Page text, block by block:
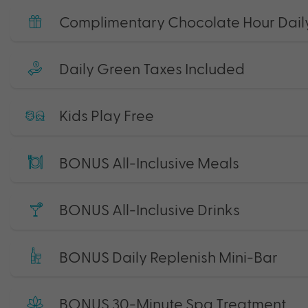
Complimentary Chocolate Hour
Daily Green Taxes Included
Kids Play Free
BONUS All-Inclusive Meals
BONUS All-Inclusive Drinks
BONUS Daily Replenish Mini-Bar
BONUS 30-Minute Spa Treatment